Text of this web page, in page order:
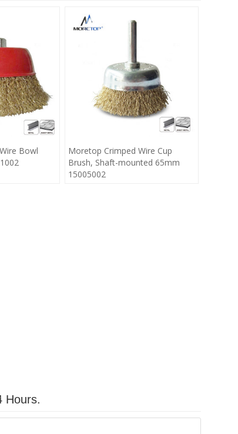
Bowl
Moretop Crimped Wire Cup
Brush, Shaft-mounted 65mm
15005002
Hours.